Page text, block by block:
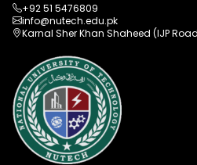
+92 51 5476809
info@nutech.edu.pk
Karnal Sher Khan Shaheed (IJP